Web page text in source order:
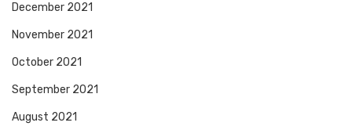
December 2021
November 2021
October 2021
September 2021
August 2021